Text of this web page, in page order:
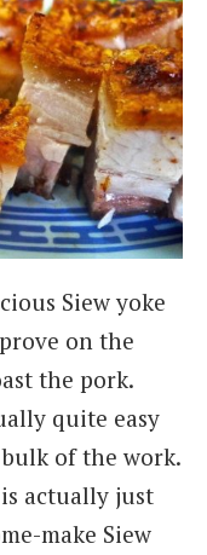
Siew yoke
on the
the pork.
quite easy
of the work.
actually just
make Siew